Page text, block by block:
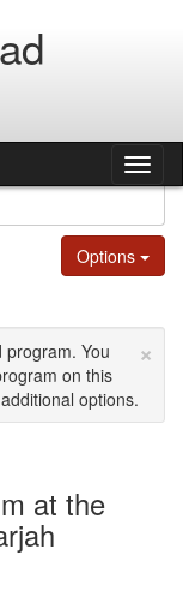
Options
×
You
on this
options.
at the